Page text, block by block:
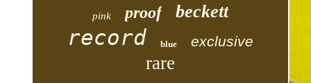
pink proof beckett
record blue exclusive
rare